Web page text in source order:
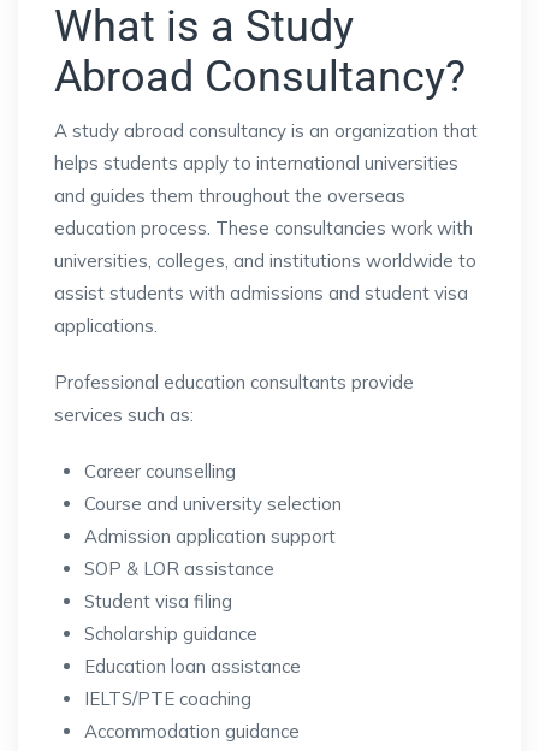
What is a Study
Abroad Consultancy?
A study abroad consultancy is an organization that
helps students apply to international universities
and guides them throughout the overseas
education process. These consultancies work with
universities, colleges, and institutions worldwide to
assist students with admissions and student visa
applications.
Professional education consultants provide
services such as:
Career counselling
Course and university selection
Admission application support
SOP & LOR assistance
Student visa filing
Scholarship guidance
Education loan assistance
IELTS/PTE coaching
Accommodation guidance